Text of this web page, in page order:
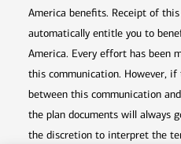
America benefits. Receipt of
automatically entitle you to
America. Every effort has been
this communication. However, if
between this communication
the plan documents will always
the discretion to interpret the